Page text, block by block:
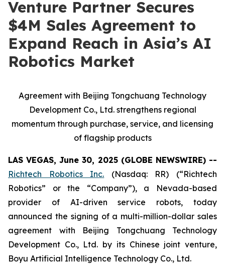
Venture Partner Secures
$4M Sales Agreement to
Expand Reach in Asia’s AI
Robotics Market
Agreement with Beijing Tongchuang Technology
Development Co., Ltd. strengthens regional
momentum through purchase, service, and licensing
of flagship products
LAS VEGAS, June 30, 2025 (GLOBE NEWSWIRE) --
Richtech Robotics Inc. (Nasdaq: RR) (“Richtech
Robotics” or the “Company”), a Nevada-based
provider of AI-driven service robots, today
announced the signing of a multi-million-dollar sales
agreement with Beijing Tongchuang Technology
Development Co., Ltd. by its Chinese joint venture,
Boyu Artificial Intelligence Technology Co., Ltd.